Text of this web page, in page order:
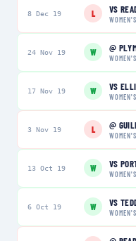
8 Dec 19 L VS
24 Nov 19 W @
17 Nov 19 W VS
3 Nov 19 L @
13 Oct 19 W VS
6 Oct 19 W VS